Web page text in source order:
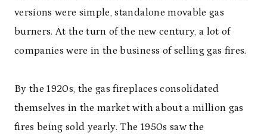
versions were simple, standalone movable gas
burners. At the turn of the new century, a lot of
companies were in the business of selling gas fires.
By the 1920s, the gas fireplaces consolidated
themselves in the market with about a million gas
fires being sold yearly. The 1950s saw the